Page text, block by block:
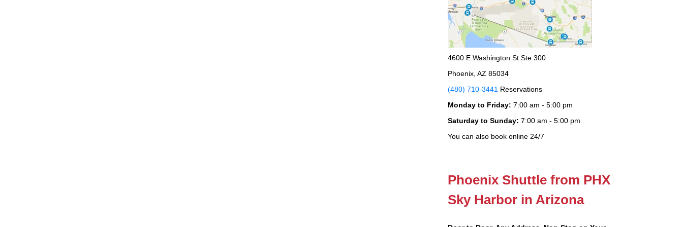
4600 E Washington St Ste 300
Phoenix, AZ 85034
(480) 710-3441 Reservations
Monday to Friday: 7:00 am - 5:00 pm
Saturday to Sunday: 7:00 am - 5:00 pm
You can also book online 24/7
Phoenix Shuttle from PHX
Sky Harbor in Arizona